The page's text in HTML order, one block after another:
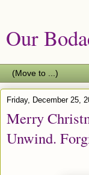
Our
Friday, December 25,
Merry
Unwind.